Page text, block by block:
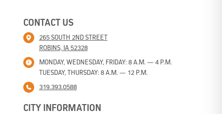
CONTACT US
265 SOUTH 2ND STREET
ROBINS, IA 52328
MONDAY, WEDNESDAY, FRIDAY: 8 A.M. — 4 P.M.
TUESDAY, THURSDAY: 8 A.M. — 12 P.M.
319.393.0588
CITY INFORMATION